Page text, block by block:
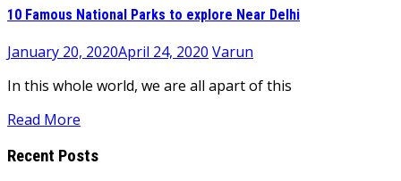
10 Famous National Parks to explore Near Delhi
January 20, 2020April 24, 2020 Varun
In this whole world, we are all apart of this
Read More
Recent Posts